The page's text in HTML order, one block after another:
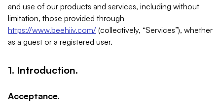
and use of our products and services, including without
limitation, those provided through
https://www.beehiiv.com/ (collectively, “Services”), whether
as a guest or a registered user.
1. Introduction.
Acceptance.